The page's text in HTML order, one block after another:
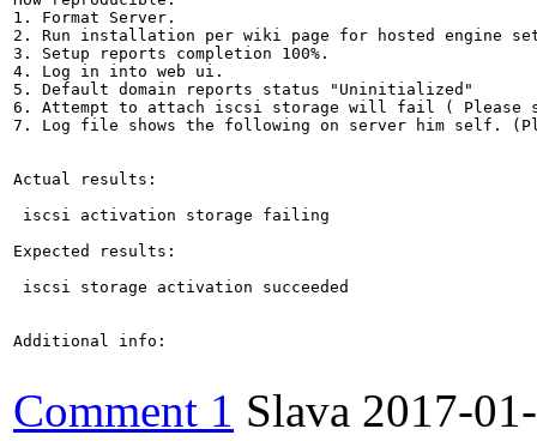
1. Format Server.
2. Run installation per wiki page for hosted engine
3. Setup reports completion 100%.
4. Log in into web ui.
5. Default domain reports status "Uninitialized"
6. Attempt to attach iscsi storage will fail ( Please
7. Log file shows the following on server him self.
Actual results:
iscsi activation storage failing
Expected results:
iscsi storage activation succeeded
Additional info:
Comment 1 Slava 2017-